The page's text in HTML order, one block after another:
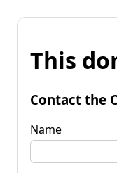
This
Contact the
Name